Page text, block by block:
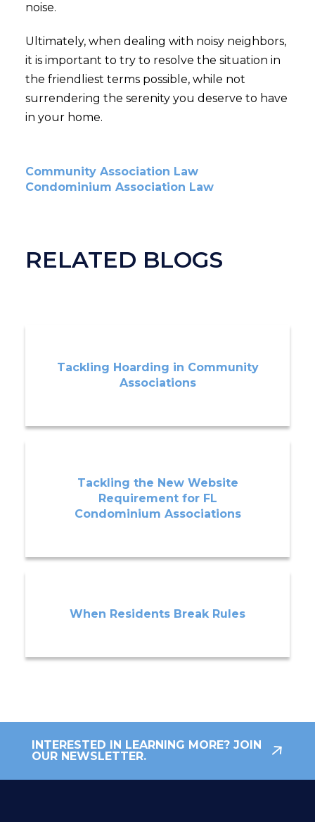
noise.
Ultimately, when dealing with noisy neighbors,
it is important to try to resolve the situation in
the friendliest terms possible, while not
surrendering the serenity you deserve to have
in your home.
Community Association Law
Condominium Association Law
RELATED BLOGS
Tackling Hoarding in Community
Associations
Tackling the New Website
Requirement for FL
Condominium Associations
When Residents Break Rules
INTERESTED IN LEARNING MORE? JOIN
OUR NEWSLETTER.